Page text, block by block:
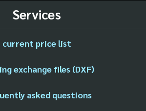
Services
current price list
exchange files (DXF)
asked questions